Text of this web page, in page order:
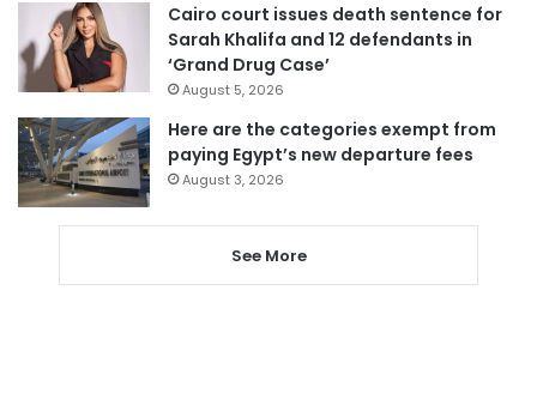
Cairo court issues death sentence for
Sarah Khalifa and 12 defendants in
‘Grand Drug Case’
August 5, 2026
Here are the categories exempt from
paying Egypt’s new departure fees
August 3, 2026
See More